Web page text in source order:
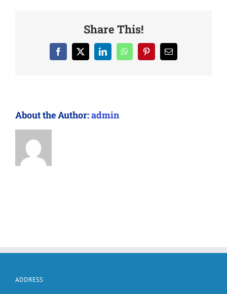
Share This!
Facebook LinkedInWhatsAppPinterestEmail
About the Author:admin
ADDRESS